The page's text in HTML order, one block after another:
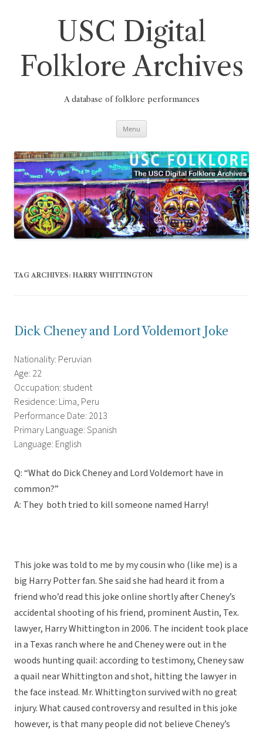
USC Digital
Folklore Archives
A database of folklore performances
Menu
TAG ARCHIVES: HARRY WHITTINGTON
Dick Cheney and Lord Voldemort Joke
Nationality: Peruvian
Age: 22
Occupation: student
Residence: Lima, Peru
Performance Date: 2013
Primary Language: Spanish
Language: English
Q: “What do Dick Cheney and Lord Voldemort have in
common?”
A: They both tried to kill someone named Harry!
This joke was told to me by my cousin who (like me) is a
big Harry Potter fan. She said she had heard it from a
friend who’d read this joke online shortly after Cheney’s
accidental shooting of his friend, prominent Austin, Tex.
lawyer, Harry Whittington in 2006. The incident took place
in a Texas ranch where he and Cheney were out in the
woods hunting quail: according to testimony, Cheney saw
a quail near Whittington and shot, hitting the lawyer in
the face instead. Mr. Whittington survived with no great
injury. What caused controversy and resulted in this joke
however, is that many people did not believe Cheney’s